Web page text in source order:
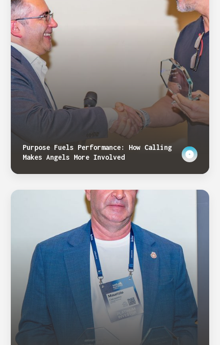
Purpose Fuels Performance: How Calling
Makes Angels More Involved